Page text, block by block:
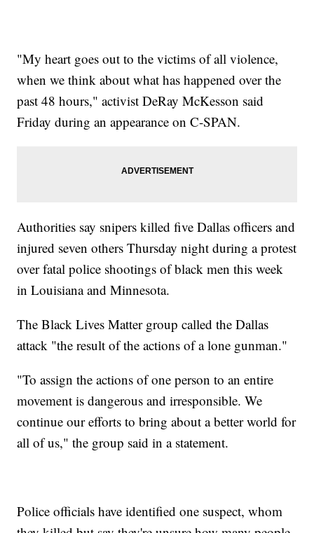
"My heart goes out to the victims of all violence,
when we think about what has happened over the
past 48 hours," activist DeRay McKesson said
Friday during an appearance on C-SPAN.
Authorities say snipers killed five Dallas officers and
injured seven others Thursday night during a protest
over fatal police shootings of black men this week
in Louisiana and Minnesota.
The Black Lives Matter group called the Dallas
attack "the result of the actions of a lone gunman."
"To assign the actions of one person to an entire
movement is dangerous and irresponsible. We
continue our efforts to bring about a better world for
all of us," the group said in a statement.
Police officials have identified one suspect, whom